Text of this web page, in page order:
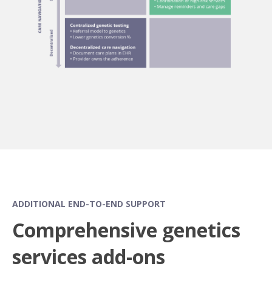
ADDITIONAL END-TO-END SUPPORT
Comprehensive genetics
services add-ons